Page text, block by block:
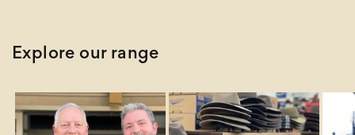
Explore our range